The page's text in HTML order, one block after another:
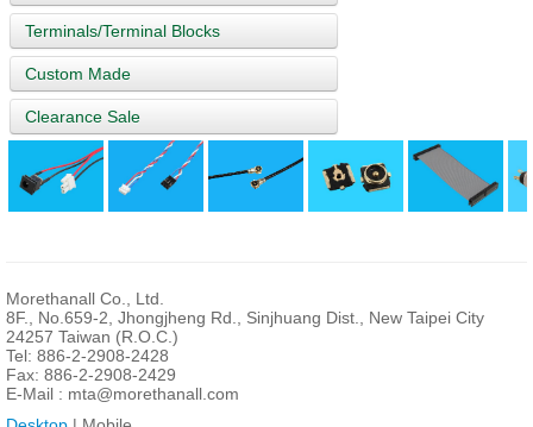
Terminals/Terminal Blocks
Custom Made
Clearance Sale
Morethanall Co., Ltd.
8F., No.659-2, Jhongjheng Rd., Sinjhuang Dist., New Taipei City
24257 Taiwan (R.O.C.)
Tel: 886-2-2908-2428
Fax: 886-2-2908-2429
E-Mail : mta@morethanall.com